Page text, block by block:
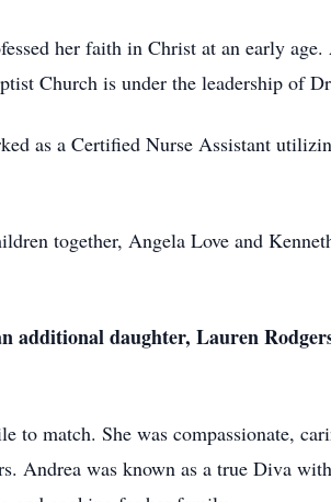
her faith in Christ at an early
Church is under the leadership of
as a Certified Nurse Assistant
together, Angela Love and
additional daughter, Lauren
match. She was compassionate,
Andrea was known as a true Diva